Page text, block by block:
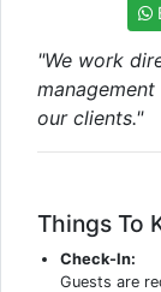
"We work
our clients."
Things To
Check-In:
Guests are